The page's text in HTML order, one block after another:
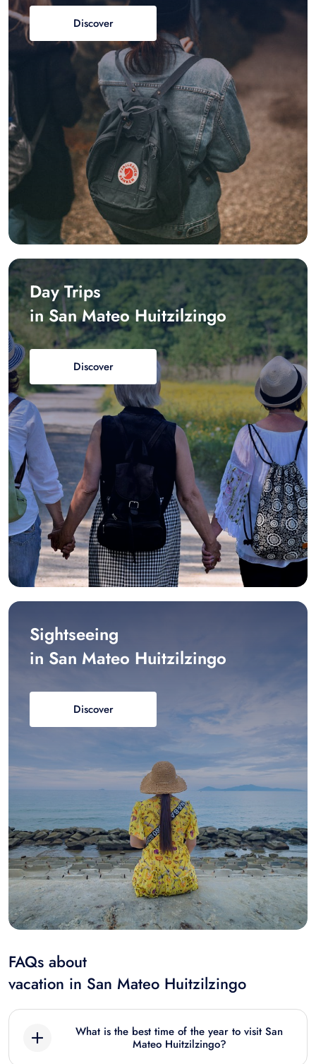
Discover
Day Trips
in San Mateo Huitzilzingo
Discover
Sightseeing
in San Mateo Huitzilzingo
Discover
FAQs about
vacation in San Mateo Huitzilzingo
What is the best time of the year to visit San
Mateo Huitzilzingo?